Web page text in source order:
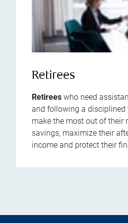
Retirees
Retirees who need
and following a
make the most out of their
savings, maximize their
income and protect their